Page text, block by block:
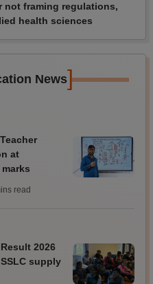
not framing regulations,
health sciences
News]
at
read
2026
supply